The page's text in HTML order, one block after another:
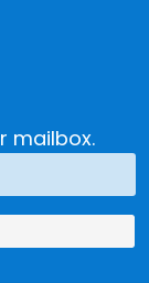
mailbox.